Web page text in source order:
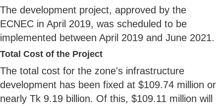
The development project, approved by the
ECNEC in April 2019, was scheduled to be
implemented between April 2019 and June 2021.
Total Cost of the Project
The total cost for the zone's infrastructure
development has been fixed at $109.74 million or
nearly Tk 9.19 billion. Of this, $109.11 million will